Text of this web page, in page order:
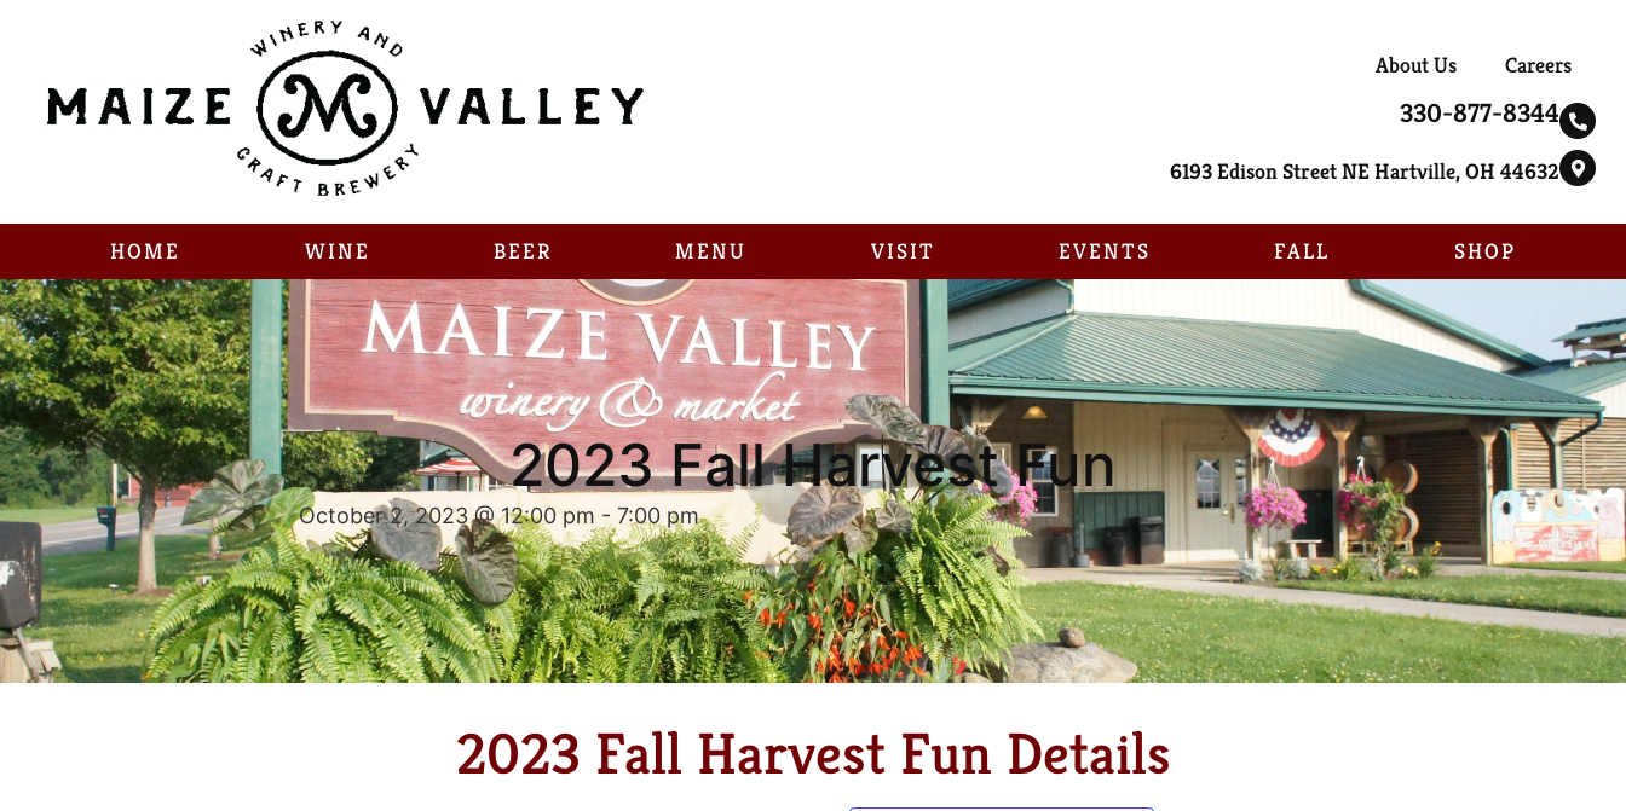
About Us Careers
330-877-8344
6193 Edison Street NE Hartville, OH 44632
HOME WINE BEER MENU VISIT EVENTS FALL SHOP
2023 Fall Harvest Fun
October 2, 2023 @ 12:00 pm - 7:00 pm
2023 Fall Harvest Fun Details